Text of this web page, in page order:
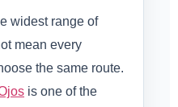
widest range of
mean every
the same route.
is one of the